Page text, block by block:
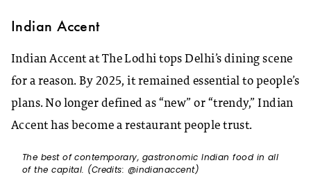
Indian Accent
Indian Accent at The Lodhi tops Delhi’s dining scene
for a reason. By 2025, it remained essential to people’s
plans. No longer defined as “new” or “trendy,” Indian
Accent has become a restaurant people trust.
The best of contemporary, gastronomic Indian food in all
of the capital. (Credits: @indianaccent)